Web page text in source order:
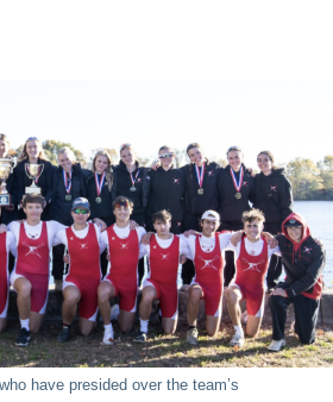
have presided over the team’s